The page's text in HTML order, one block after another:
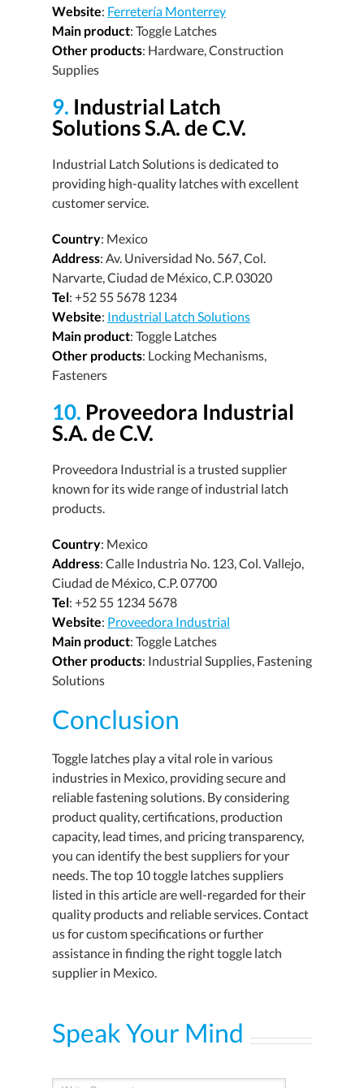
Website: Ferretería Monterrey
Main product: Toggle Latches
Other products: Hardware, Construction
Supplies
9. Industrial Latch
Solutions S.A. de C.V.
Industrial Latch Solutions is dedicated to
providing high-quality latches with excellent
customer service.
Country: Mexico
Address: Av. Universidad No. 567, Col.
Narvarte, Ciudad de México, C.P. 03020
Tel: +52 55 5678 1234
Website: Industrial Latch Solutions
Main product: Toggle Latches
Other products: Locking Mechanisms,
Fasteners
10. Proveedora Industrial
S.A. de C.V.
Proveedora Industrial is a trusted supplier
known for its wide range of industrial latch
products.
Country: Mexico
Address: Calle Industria No. 123, Col. Vallejo,
Ciudad de México, C.P. 07700
Tel: +52 55 1234 5678
Website: Proveedora Industrial
Main product: Toggle Latches
Other products: Industrial Supplies, Fastening
Solutions
Conclusion
Toggle latches play a vital role in various
industries in Mexico, providing secure and
reliable fastening solutions. By considering
product quality, certifications, production
capacity, lead times, and pricing transparency,
you can identify the best suppliers for your
needs. The top 10 toggle latches suppliers
listed in this article are well-regarded for their
quality products and reliable services. Contact
us for custom specifications or further
assistance in finding the right toggle latch
supplier in Mexico.
Speak Your Mind